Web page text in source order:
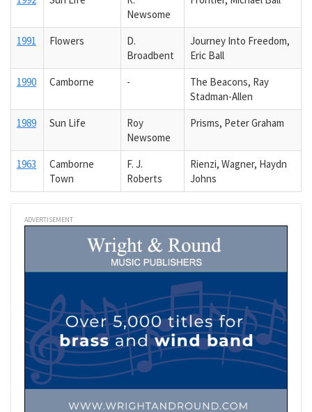
Newsome
1991 Flowers
D.
Broadbent
Journey Into Freedom,
Eric Ball
1990
Camborne -
The Beacons, Ray
Stadman-Allen
1989
Sun Life
Roy
Newsome
Prisms, Peter Graham
1963
Camborne
Town
F. J.
Roberts
Rienzi, Wagner, Haydn
Johns
ADVERTISEMENT